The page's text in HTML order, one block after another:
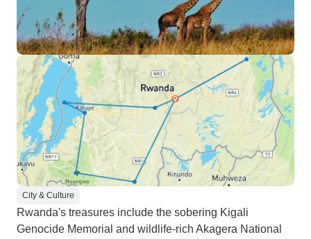
City & Culture
Rwanda's treasures include the sobering Kigali
Genocide Memorial and wildlife-rich Akagera National